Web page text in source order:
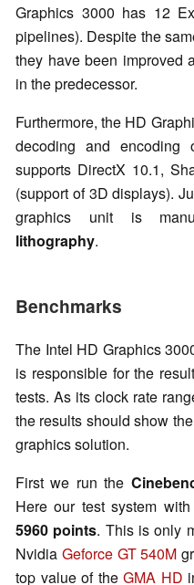
Graphics 3000 has 12
pipelines). Despite the
they have been improved
in the predecessor.
Furthermore, the HD
decoding and
supports DirectX 10.1,
(support of 3D displays).
graphics unit is
lithography.
Benchmarks
The Intel HD Graphics
is responsible for the
tests. As its clock rate
the results should show
graphics solution.
First we run the
Here our test system with
5960 points. This is only
Nvidia Geforce GT 540M
top value of theGMA HD